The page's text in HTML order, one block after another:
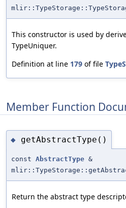
This constructor is used by
TypeUniquer.
Definition at line 179 of file
Member Function
◆ getAbstractType()
const AbstractType &
Return the abstract type